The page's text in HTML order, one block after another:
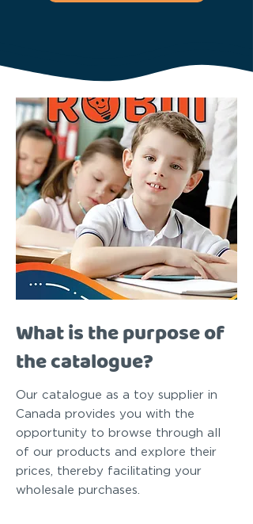
What is the purpose of
the catalogue?
Our catalogue as a toy supplier in
Canada provides you with the
opportunity to browse through all
of our products and explore their
prices, thereby facilitating your
wholesale purchases.